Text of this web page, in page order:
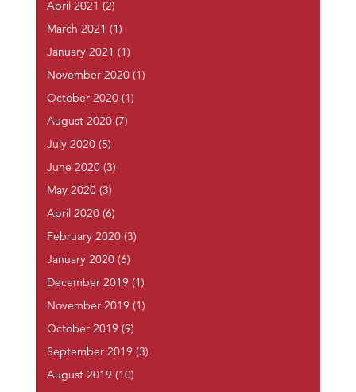
April 2021 (2)
March 2021 (1)
January 2021 (1)
November 2020(1)
October 2020(1)
August 2020(7)
July 2020(5)
June 2020(3)
May 2020(3)
April 2020(6)
February 2020(3)
January 2020(6)
December 2019 (1)
November 2019 (1)
October 2019 (9)
September 2019 (3)
August 2019 (10)